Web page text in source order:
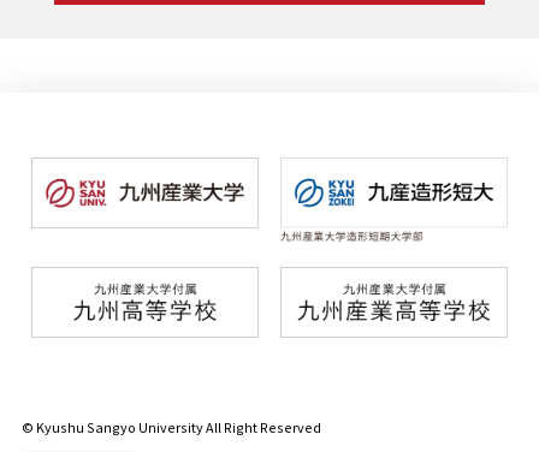
© Kyushu Sangyo University All Right Reserved